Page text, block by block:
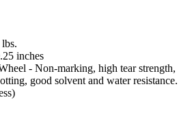
inches
- Non-marking, high tear strength,
good solvent and water resistance.